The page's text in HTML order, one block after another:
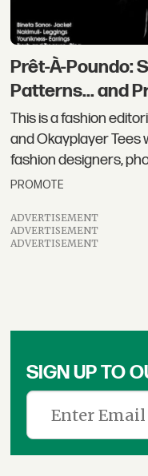
Prêt-À-Poundo:
Patterns... and
This is a fashion
and Okayplayer Tees
fashion designers,
PROMOTE
ADVERTISEMENT
ADVERTISEMENT
ADVERTISEMENT
SIGN UP TO